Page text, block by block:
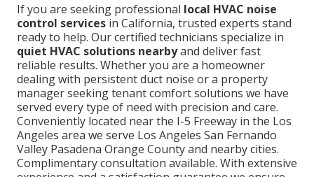
If you are seeking professional local HVAC noise
control services in California, trusted experts stand
ready to help. Our certified technicians specialize in
quiet HVAC solutions nearbyand deliver fast
reliable results. Whether you are a homeowner
dealing with persistent duct noise or a property
manager seeking tenant comfort solutions we have
served every type of need with precision and care.
Conveniently located near the I-5 Freeway in the Los
Angeles area we serve Los Angeles San Fernando
Valley Pasadena Orange County and nearby cities.
Complimentary consultation available. With extensive